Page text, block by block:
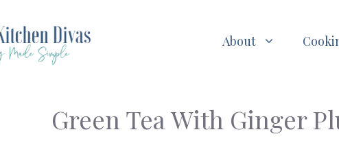
About
Green Tea With Ginger